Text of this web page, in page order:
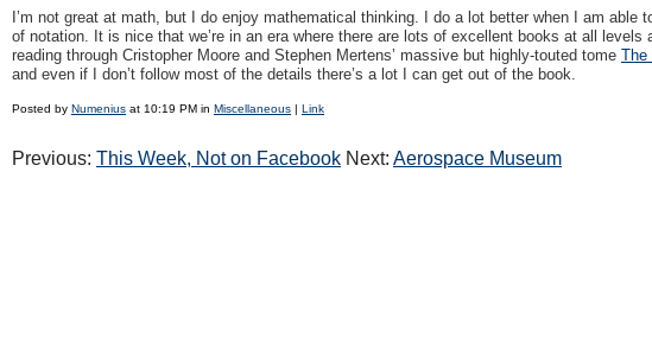
I’m not great at math, but I do enjoy mathematical thinking. I do a lot better when I am
of notation. It is nice that we’re in an era where there are lots of excellent books at all
reading through Cristopher Moore and Stephen Mertens’ massive but highly-touted tome The
and even if I don’t follow most of the details there’s a lot I can get out of the book.
Posted by Numenius at 10:19 PM in Miscellaneous | Link
Previous: This Week, Not on Facebook Next: Aerospace Museum